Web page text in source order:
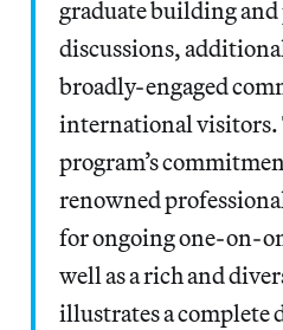
graduate building
discussions,
broadly-engaged
international visitors.
program’s
renowned
for ongoing one-on-
well as a rich and
illustrates a complete